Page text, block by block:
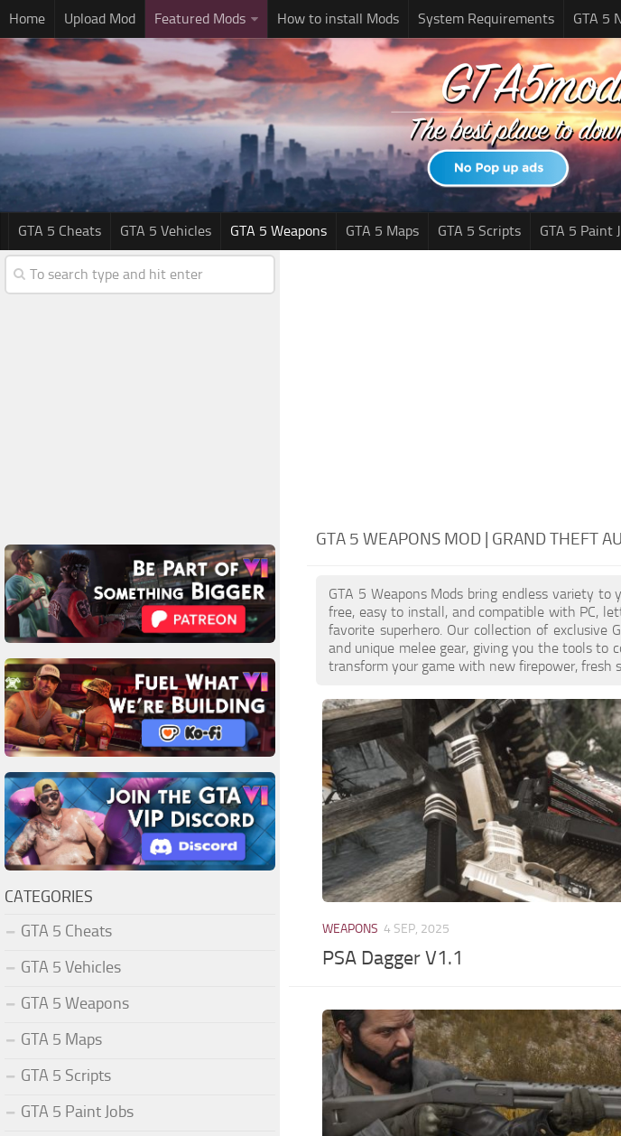
Home Upload Mod Featured Mods How to install Mods System Requirements GTA 5
GTA 5 Cheats GTA 5 Vehicles GTA 5 Weapons GTA 5 Maps GTA 5 Scripts GTA 5 Paint
GTA 5 WEAPONS MOD | GRAND THEFT
GTA 5 Weapons Mods bring endless variety
free, easy to install, and compatible with PC,
favorite superhero. Our collection of exclusive
and unique melee gear, giving you the tools to
transform your game with new firepower, fresh
WEAPONS 4 SEP, 2025
PSA Dagger V1.1
CATEGORIES
GTA 5 Cheats
GTA 5 Vehicles
GTA 5 Weapons
GTA 5 Maps
GTA 5 Scripts
GTA 5 Paint Jobs